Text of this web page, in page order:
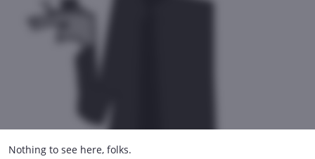
Nothing to see here, folks.